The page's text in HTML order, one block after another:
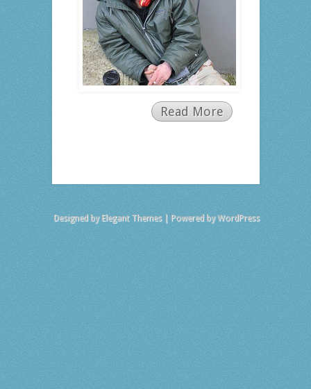
Read More
Designed by Elegant Themes| Powered byWordPress